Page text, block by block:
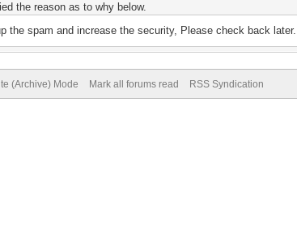
the reason as to why below.
the spam and increase the security, Please check back later.
(Archive) Mode Mark all forums read RSS Syndication